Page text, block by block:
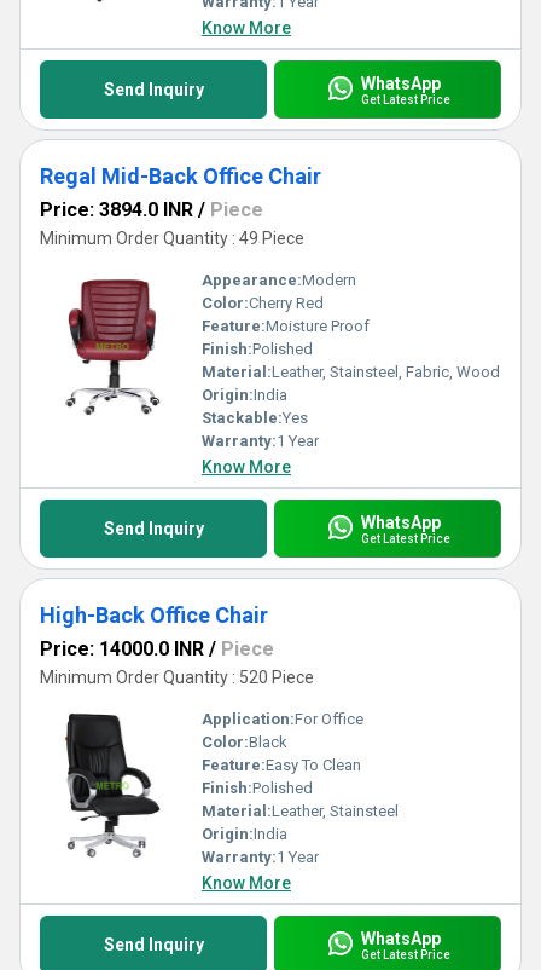
Know More
Send Inquiry WhatsApp
Get Latest Price
Regal Mid-Back Office Chair
Price: 3894.0 INR / Piece
Minimum Order Quantity : 49 Piece
Appearance:Modern
Color:Cherry Red
Feature:Moisture Proof
Finish:Polished
Material:Leather, Stainsteel, Fabric, Wood
Origin:India
Stackable:Yes
Warranty:1 Year
Know More
Send Inquiry WhatsApp
Get Latest Price
High-Back Office Chair
Price: 14000.0 INR / Piece
Minimum Order Quantity : 520 Piece
Application:For Office
Color:Black
Feature:Easy To Clean
Finish:Polished
Material:Leather, Stainsteel
Origin:India
Warranty:1 Year
Know More
Send Inquiry WhatsApp
Get Latest Price